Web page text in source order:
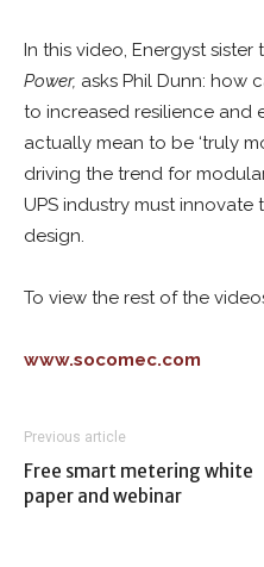
In this video, Energyst sister
Power, asks Phil Dunn: how
to increased resilience and
actually mean to be ‘truly
driving the trend for
UPS industry must
design.
To view the rest of the
www.socomec.com
Previous article
Free smart metering white
paper and webinar